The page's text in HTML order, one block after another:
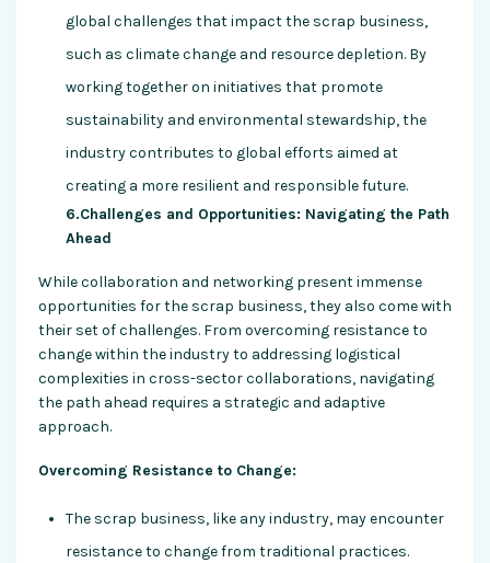
global challenges that impact the scrap business,
such as climate change and resource depletion. By
working together on initiatives that promote
sustainability and environmental stewardship, the
industry contributes to global efforts aimed at
creating a more resilient and responsible future.
6.Challenges and Opportunities: Navigating the Path
Ahead
While collaboration and networking present immense
opportunities for the scrap business, they also come with
their set of challenges. From overcoming resistance to
change within the industry to addressing logistical
complexities in cross-sector collaborations, navigating
the path ahead requires a strategic and adaptive
approach.
Overcoming Resistance to Change:
The scrap business, like any industry, may encounter
resistance to change from traditional practices.